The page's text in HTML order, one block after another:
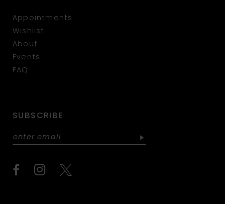
Appointments
Wishlist
About
Events
FAQ
SUBSCRIBE